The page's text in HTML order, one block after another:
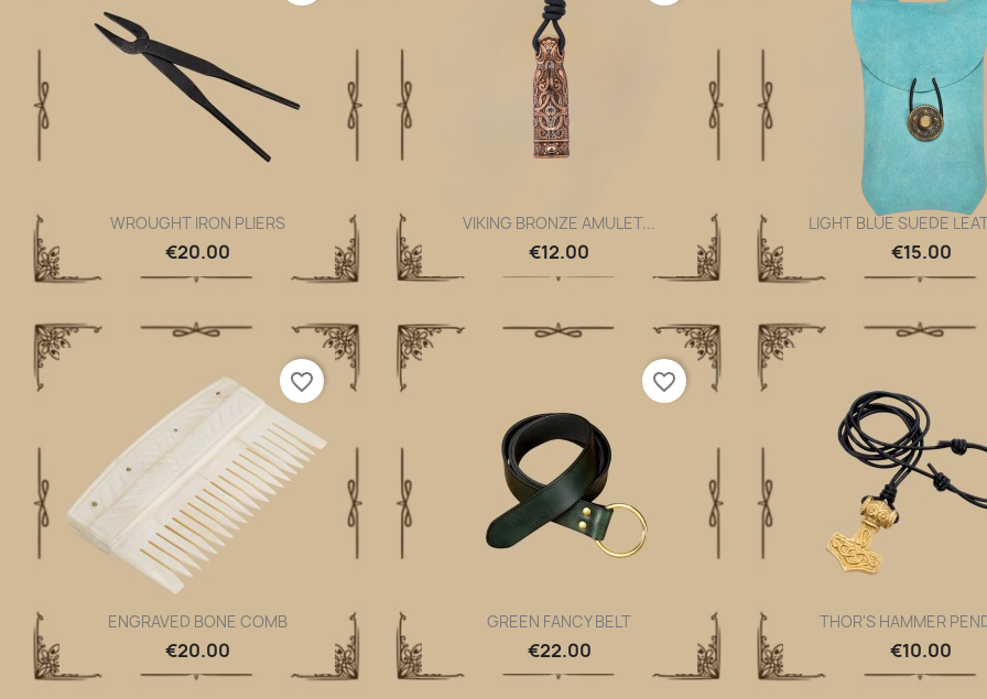
Quick view
WROUGHT IRON PLIERS
€20.00 Quick view
VIKING BRONZE AMULET...
€12.00 Quick view
LIGHT BLUE SUEDE
€15.00
Quick view
ENGRAVED BONE COMB
€20.00
favorite_border
Quick view
GREEN FANCY BELT
€22.00
favorite_border
Quick view
THOR'S HAMMER
€10.00